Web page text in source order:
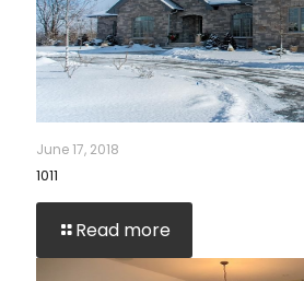
June 17, 2018
1011
Read more